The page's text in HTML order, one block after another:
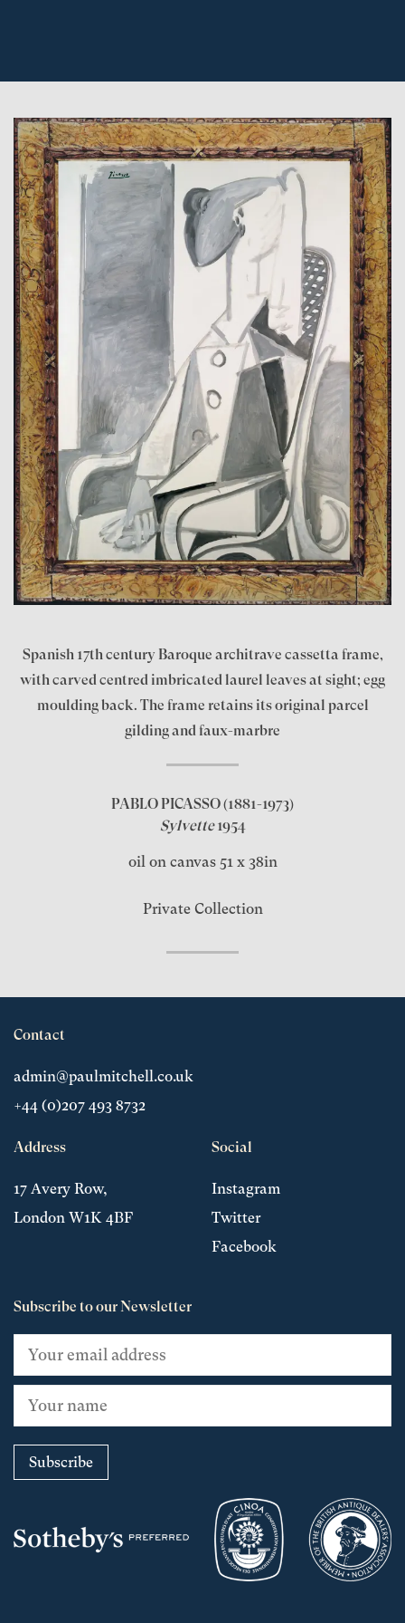
Spanish 17th century Baroque architrave cassetta frame,
with carved centred imbricated laurel leaves at sight; egg
moulding back. The frame retains its original parcel
gilding and faux-marbre
PABLO PICASSO(1881-1973)
Sylvette1954
oil on canvas 51 x 38in
Private Collection
Contact
admin@paulmitchell.co.uk
+44 (0)207 493 8732
Address
17 Avery Row,
London W1K 4BF
Social
Instagram
Twitter
Facebook
Subscribe to our Newsletter